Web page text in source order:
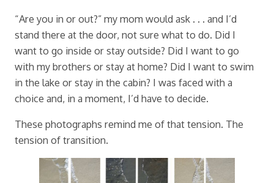
“Are you in or out?” my mom would ask . . . and I’d
stand there at the door, not sure what to do. Did I
want to go inside or stay outside? Did I want to go
with my brothers or stay at home? Did I want to swim
in the lake or stay in the cabin? I was faced with a
choice and, in a moment, I’d have to decide.
These photographs remind me of that tension. The
tension of transition.